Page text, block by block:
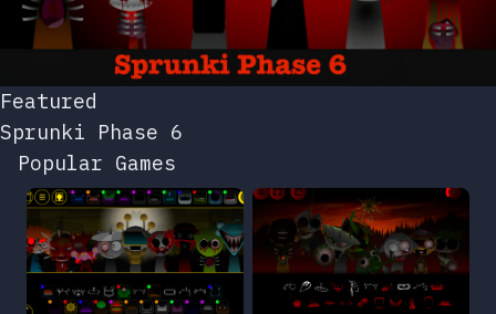
Featured
Sprunki Phase 6
Popular Games